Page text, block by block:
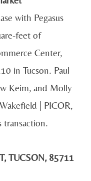
with Pegasus
feet of
Center,
in Tucson. Paul
Keim, and Molly
| PICOR,
transaction.
TUCSON, 85711